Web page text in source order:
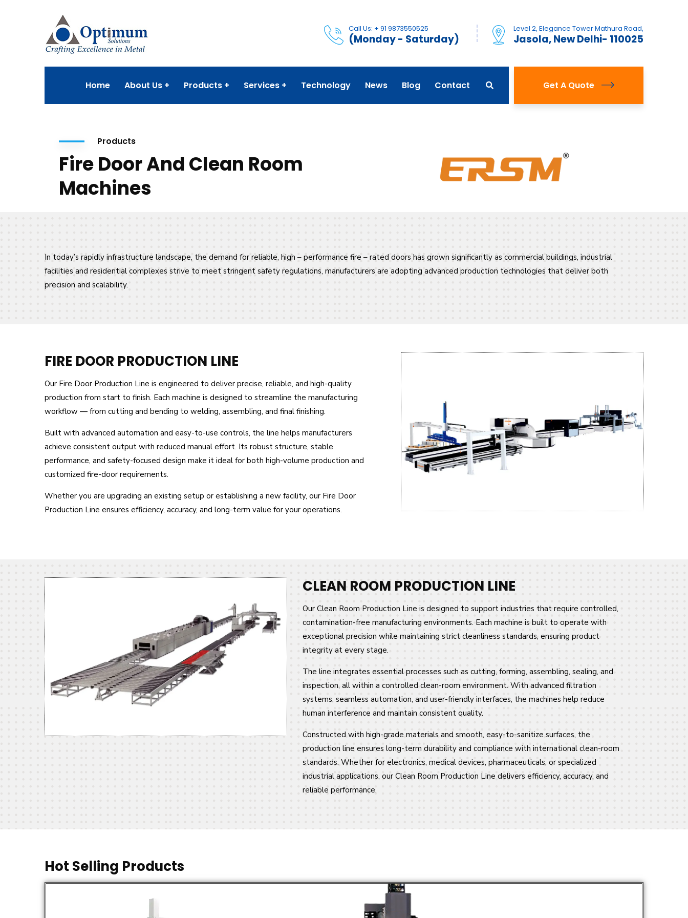
Call Us: + 91 9873550525
(Monday - Saturday)
Level 2, Elegance Tower Mathura Road,
Jasola, New Delhi- 110025
Home About Us Products Services Technology News Blog Contact Get A Quote
Products
Fire Door And Clean Room
Machines
In today’s rapidly infrastructure landscape, the demand for reliable, high – performance fire – rated doors has grown significantly as commercial buildings, industrial
facilities and residential complexes strive to meet stringent safety regulations, manufacturers are adopting advanced production technologies that deliver both
precision and scalability.
FIRE DOOR PRODUCTION LINE
Our Fire Door Production Line is engineered to deliver precise, reliable, and high-quality
production from start to finish. Each machine is designed to streamline the manufacturing
workflow — from cutting and bending to welding, assembling, and final finishing.
Built with advanced automation and easy-to-use controls, the line helps manufacturers
achieve consistent output with reduced manual effort. Its robust structure, stable
performance, and safety-focused design make it ideal for both high-volume production and
customized fire-door requirements.
Whether you are upgrading an existing setup or establishing a new facility, our Fire Door
Production Line ensures efficiency, accuracy, and long-term value for your operations.
CLEAN ROOM PRODUCTION LINE
Our Clean Room Production Line is designed to support industries that require controlled,
contamination-free manufacturing environments. Each machine is built to operate with
exceptional precision while maintaining strict cleanliness standards, ensuring product
integrity at every stage.
The line integrates essential processes such as cutting, forming, assembling, sealing, and
inspection, all within a controlled clean-room environment. With advanced filtration
systems, seamless automation, and user-friendly interfaces, the machines help reduce
human interference and maintain consistent quality.
Constructed with high-grade materials and smooth, easy-to-sanitize surfaces, the
production line ensures long-term durability and compliance with international clean-room
standards. Whether for electronics, medical devices, pharmaceuticals, or specialized
industrial applications, our Clean Room Production Line delivers efficiency, accuracy, and
reliable performance.
Hot Selling Products